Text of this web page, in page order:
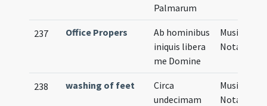
Palmarum
237 Office Propers
Ab hominibus
iniquis libera
me Domine
Musical
Notation
238 washing of feet
Circa
undecimam
Musical
Notation